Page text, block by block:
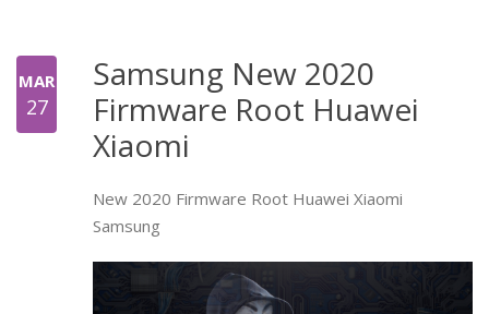
MAR
27
Samsung New 2020
Firmware Root Huawei
Xiaomi
New 2020 Firmware Root Huawei Xiaomi
Samsung